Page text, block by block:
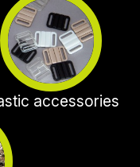
accessories